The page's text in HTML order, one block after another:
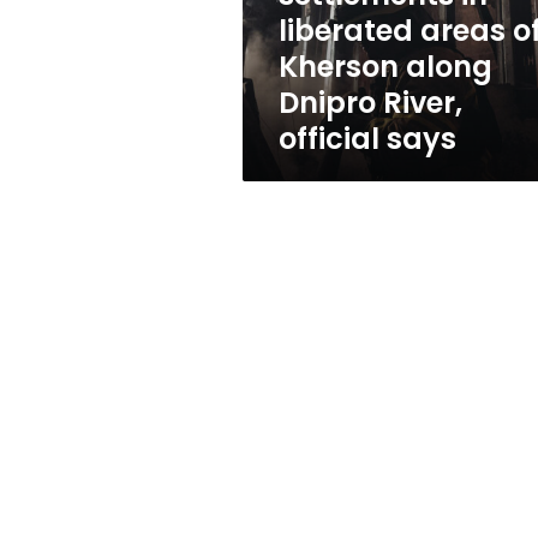
along
Dnipro
River,
official
says
liberated areas
Kherson along
Dnipro River,
official says